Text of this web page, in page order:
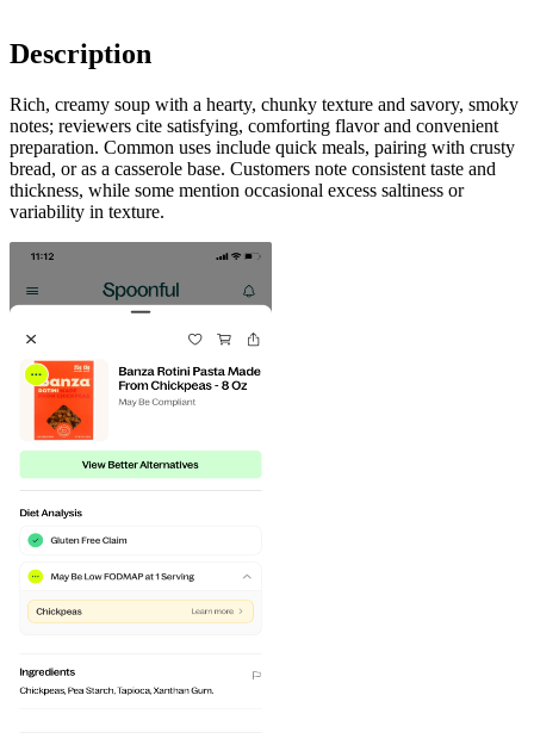
Description
Rich, creamy soup with a hearty, chunky texture and savory, smoky
notes; reviewers cite satisfying, comforting flavor and convenient
preparation. Common uses include quick meals, pairing with crusty
bread, or as a casserole base. Customers note consistent taste and
thickness, while some mention occasional excess saltiness or
variability in texture.